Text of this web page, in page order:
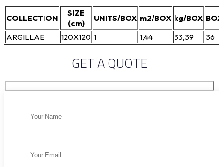
COLLECTION
SIZE
(cm)
UNITS/BOX m2/BOX kg/BOX
ARGILLAE
120X120 1 1,44 33,39 36
GET A QUOTE